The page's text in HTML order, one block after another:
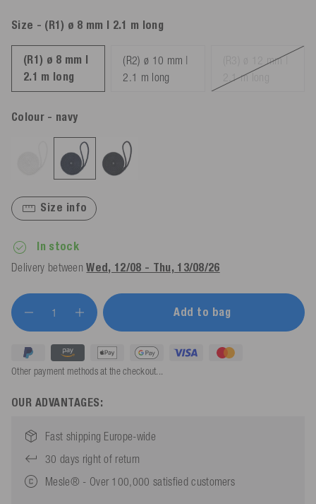
Size - (R1) ø 8 mm | 2.1 m long
(R1) ø 8 mm |
2.1 m long
(R2) ø 10 mm |
2.1 m long
(R3) ø 12 mm |
2.1 m long
Colour - navy
Size info
In stock
Delivery betweenWed, 12/08 - Thu, 13/08/26
Add to bag
Other payment methods at the checkout...
OUR ADVANTAGES:
Fast shipping Europe-wide
30 days right of return
Mesle® - Over 100,000 satisfied customers